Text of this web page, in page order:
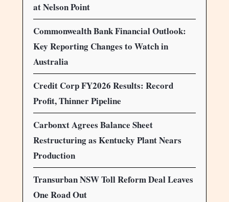
at Nelson Point
Commonwealth Bank Financial Outlook:
Key Reporting Changes to Watch in
Australia
Credit Corp FY2026 Results: Record
Profit, Thinner Pipeline
Carbonxt Agrees Balance Sheet
Restructuring as Kentucky Plant Nears
Production
Transurban NSW Toll Reform Deal Leaves
One Road Out